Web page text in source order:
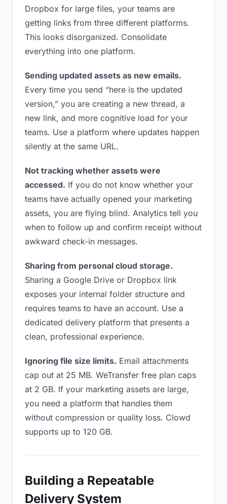
Dropbox for large files, your teams are
getting links from three different platforms.
This looks disorganized. Consolidate
everything into one platform.
Sending updated assets as new emails.
Every time you send “here is the updated
version,” you are creating a new thread, a
new link, and more cognitive load for your
teams. Use a platform where updates happen
silently at the same URL.
Not tracking whether assets were
accessed. If you do not know whether your
teams have actually opened your marketing
assets, you are flying blind. Analytics tell you
when to follow up and confirm receipt without
awkward check-in messages.
Sharing from personal cloud storage.
Sharing a Google Drive or Dropbox link
exposes your internal folder structure and
requires teams to have an account. Use a
dedicated delivery platform that presents a
clean, professional experience.
Ignoring file size limits. Email attachments
cap out at 25 MB. WeTransfer free plan caps
at 2 GB. If your marketing assets are large,
you need a platform that handles them
without compression or quality loss. Clowd
supports up to 120 GB.
Building a Repeatable
Delivery System